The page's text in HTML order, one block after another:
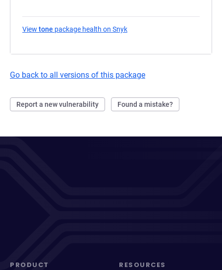
View tone package health on Snyk
Go back to all versions of this package
Report a new vulnerability Found a mistake?
PRODUCT RESOURCES